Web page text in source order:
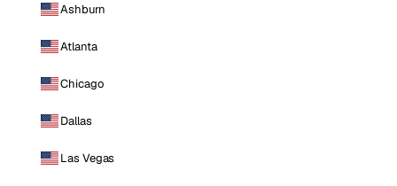
Ashburn
Atlanta
Chicago
Dallas
Las Vegas